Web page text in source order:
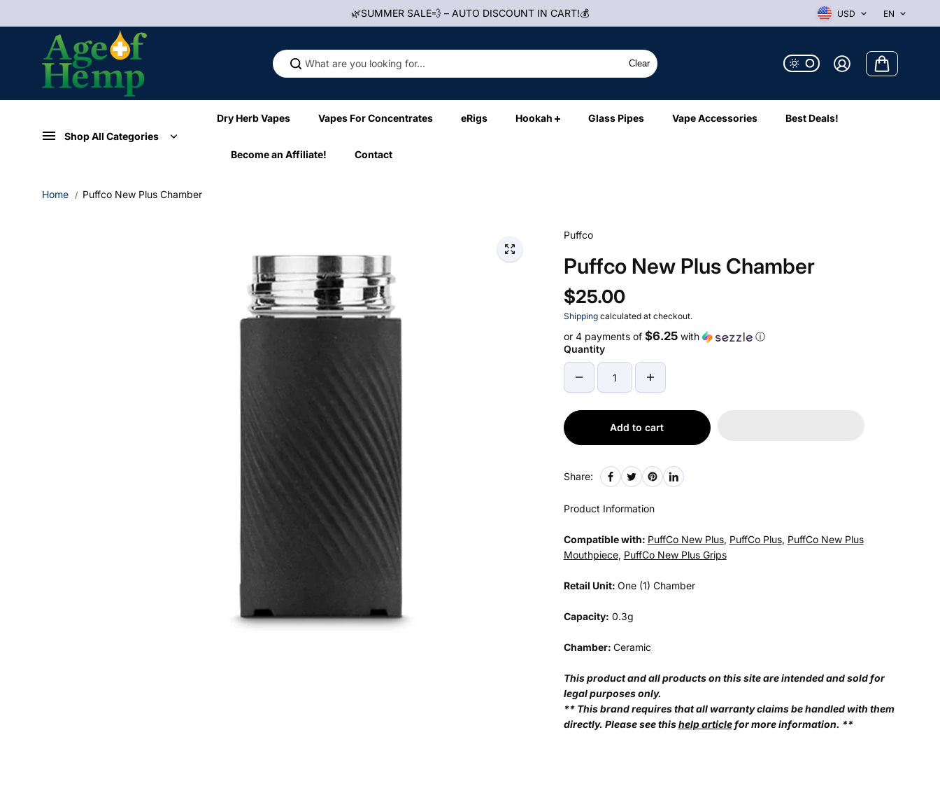
🌿SUMMER SALE💨 – AUTO DISCOUNT IN CART!💰 USD EN
Clear
Shop All Categories
Dry Herb Vapes Vapes For Concentrates eRigs Hookah Glass Pipes Vape Accessories Best Deals!
Become an Affiliate! Contact
Home Puffco New Plus Chamber
Puffco
Puffco New Plus Chamber
$25.00
Shippingcalculated at checkout.
or 4 payments of $6.25with
ⓘ
Quantity
Add to cart
Share:
Product Information
Compatible with: PuffCo New Plus, PuffCo Plus, PuffCo New Plus
Mouthpiece, PuffCo New Plus Grips
Retail Unit: One (1) Chamber
Capacity: 0.3g
Chamber: Ceramic
This product and all products on this site are intended and sold for
legal purposes only.
** This brand requires that all warranty claims be handled with them
directly. Please see this help articlefor more information. **